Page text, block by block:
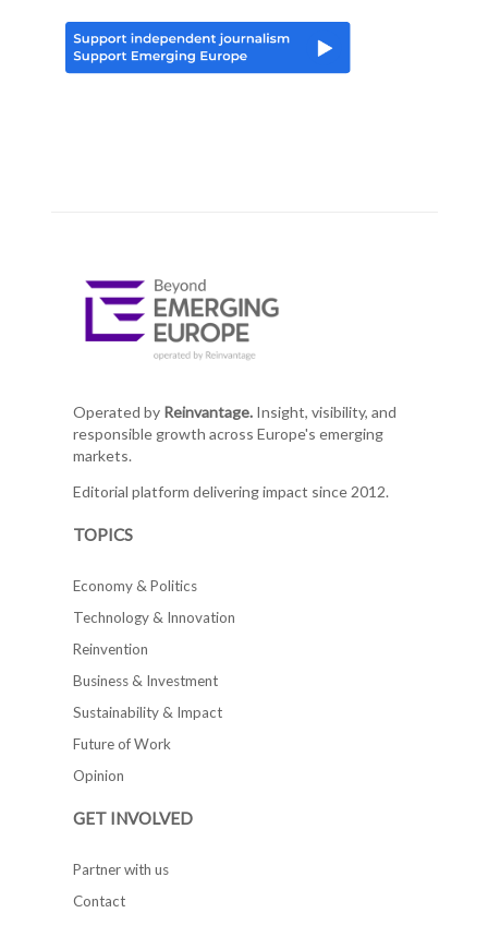
Operated by Reinvantage.Insight, visibility, and
responsible growth across Europe's emerging
markets.
Editorial platform delivering impact since 2012.
TOPICS
Economy & Politics
Technology & Innovation
Reinvention
Business & Investment
Sustainability & Impact
Future of Work
Opinion
GET INVOLVED
Partner with us
Contact